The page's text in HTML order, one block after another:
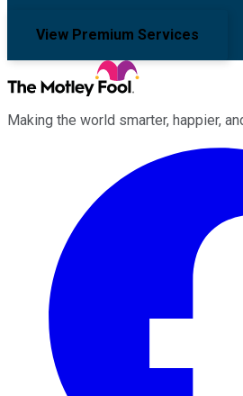
View Premium Services
Making the world smarter, happier,